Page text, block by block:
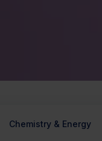
Chemistry & Energy